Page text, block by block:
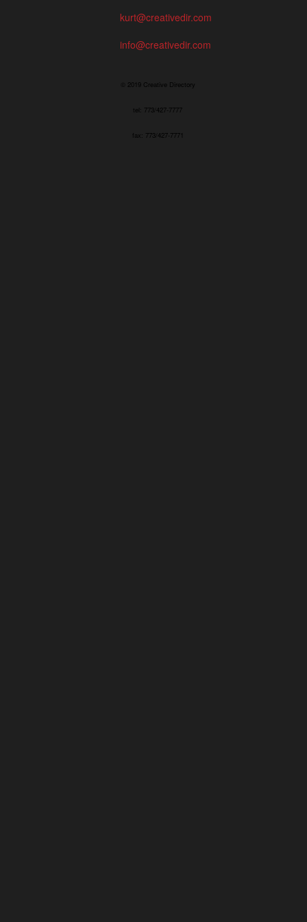
kurt@creativedir.com
info@creativedir.com
© 2019 Creative Directory
tel: 773/427-7777
fax: 773/427-7771